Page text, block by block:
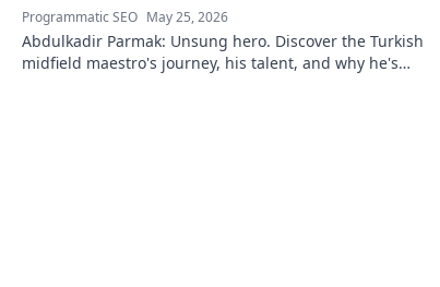
Programmatic SEO May 25, 2026
Abdulkadir Parmak: Unsung hero. Discover the Turkish
midfield maestro's journey, his talent, and why he's